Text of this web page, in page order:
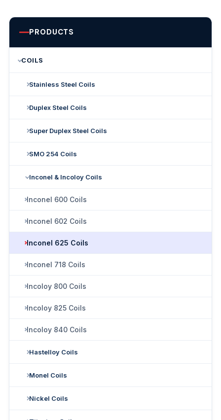
PRODUCTS
COILS
Stainless Steel Coils
Duplex Steel Coils
Super Duplex Steel Coils
SMO 254 Coils
Inconel & Incoloy Coils
Inconel 600 Coils
Inconel 602 Coils
Inconel 625 Coils
Inconel 718 Coils
Incoloy 800 Coils
Incoloy 825 Coils
Incoloy 840 Coils
Hastelloy Coils
Monel Coils
Nickel Coils